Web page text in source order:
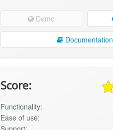
Demo
Documentation
Score:
Functionality:
Ease of use: